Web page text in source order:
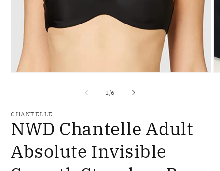
1 /of
6
CHANTELLE
NWD Chantelle Adult
Absolute Invisible